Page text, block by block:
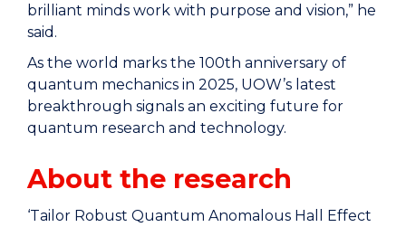
brilliant minds work with purpose and vision,” he
said.
As the world marks the 100th anniversary of
quantum mechanics in 2025, UOW’s latest
breakthrough signals an exciting future for
quantum research and technology.
About the research
‘Tailor Robust Quantum Anomalous Hall Effect